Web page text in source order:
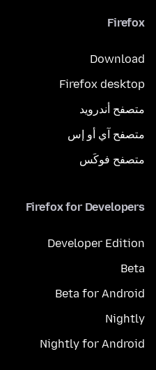
Firefox
Download
Firefox desktop
متصفح أندرويد
متصفح آي أو إس
متصفح فوكَس
Firefox for Developers
Developer Edition
Beta
Beta for Android
Nightly
Nightly for Android